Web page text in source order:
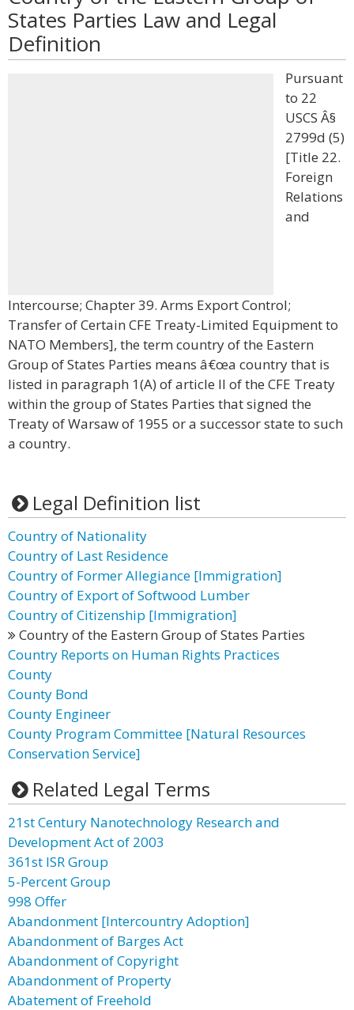
States Parties Law and Legal
Definition
Pursuant
to 22
USCS Â§
2799d (5)
[Title 22.
Foreign
Relations
and
Intercourse; Chapter 39. Arms Export Control;
Transfer of Certain CFE Treaty-Limited Equipment to
NATO Members], the term country of the Eastern
Group of States Parties means â€œa country that is
listed in paragraph 1(A) of article II of the CFE Treaty
within the group of States Parties that signed the
Treaty of Warsaw of 1955 or a successor state to such
a country.
Legal Definition list
Country of Nationality
Country of Last Residence
Country of Former Allegiance [Immigration]
Country of Export of Softwood Lumber
Country of Citizenship [Immigration]
Country of the Eastern Group of States Parties
Country Reports on Human Rights Practices
County
County Bond
County Engineer
County Program Committee [Natural Resources
Conservation Service]
Related Legal Terms
21st Century Nanotechnology Research and
Development Act of 2003
361st ISR Group
5-Percent Group
998 Offer
Abandonment [Intercountry Adoption]
Abandonment of Barges Act
Abandonment of Copyright
Abandonment of Property
Abatement of Freehold